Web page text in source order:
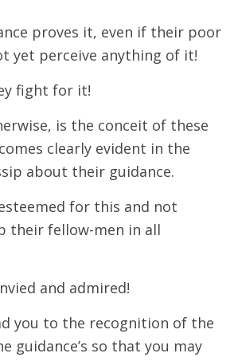
proves it, even if their poor
yet perceive anything of it!
fight for it!
is the conceit of these
clearly evident in the
about their guidance.
for this and not
their fellow-men in all
and admired!
you to the recognition of the
guidance’s so that you may